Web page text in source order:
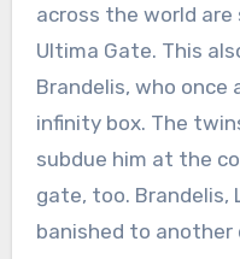
across the world
Ultima Gate. This
Brandelis, who once
infinity box. The
subdue him at the
gate, too. Brandelis,
banished to another